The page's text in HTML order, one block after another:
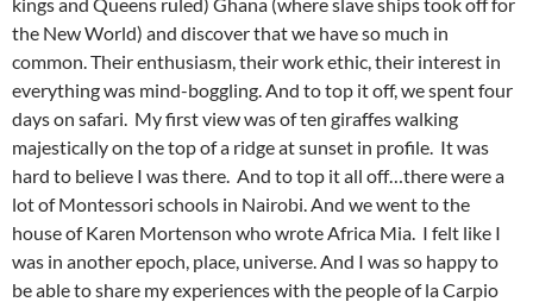
the New World) and discover that we have so much in
common. Their enthusiasm, their work ethic, their interest in
everything was mind-boggling. And to top it off, we spent four
days on safari. My first view was of ten giraffes walking
majestically on the top of a ridge at sunset in profile. It was
hard to believe I was there. And to top it all off…there were a
lot of Montessori schools in Nairobi. And we went to the
house of Karen Mortenson who wrote Africa Mia. I felt like I
was in another epoch, place, universe. And I was so happy to
be able to share my experiences with the people of la Carpio